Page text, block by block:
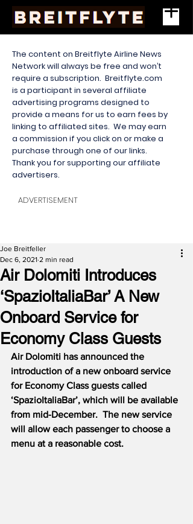
The content on Breitflyte Airline News
Network will always be free and won’t
require a subscription. Breitflyte.com
is a participant in several affiliate
advertising programs designed to
provide a means for us to earn fees by
linking to affiliated sites. We may earn
a commission if you click on or make a
purchase through one of our links.
Thank you for supporting our affiliate
advertisers.
ADVERTISEMENT
Air Dolomiti Introduces
‘SpazioItaliaBar’ A New
Onboard Service for
Economy Class Guests
Joe Breitfeller
Dec 6, 2021 2 min read
Air Dolomiti has announced the
introduction of a new onboard service
for Economy Class guests called
‘SpazioItaliaBar’, which will be available
from mid-December.  The new service
will allow each passenger to choose a
menu at a reasonable cost.